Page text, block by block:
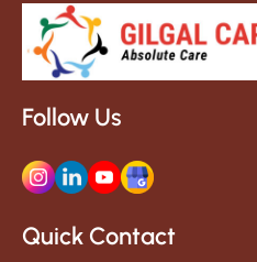
Follow Us
Quick Contact